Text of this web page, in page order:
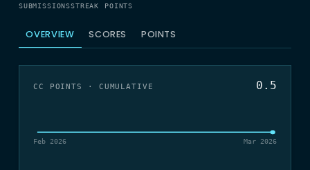
SUBMISSIONSSTREAK POINTS
OVERVIEW SCORES POINTS
CC POINTS · CUMULATIVE 0.5
Feb 2026 Mar 2026